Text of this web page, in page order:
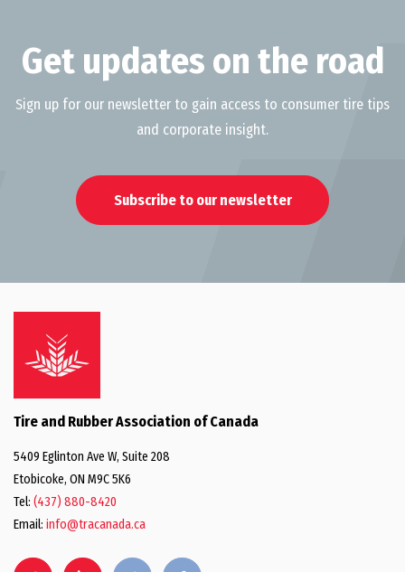
Get updates on the road
Sign up for our newsletter to gain access to consumer tire tips
and corporate insight.
Subscribe to our newsletter
Tire and Rubber Association of Canada
5409 Eglinton Ave W, Suite 208
Etobicoke, ON M9C 5K6
Tel: (437) 880-8420
Email: info@tracanada.ca